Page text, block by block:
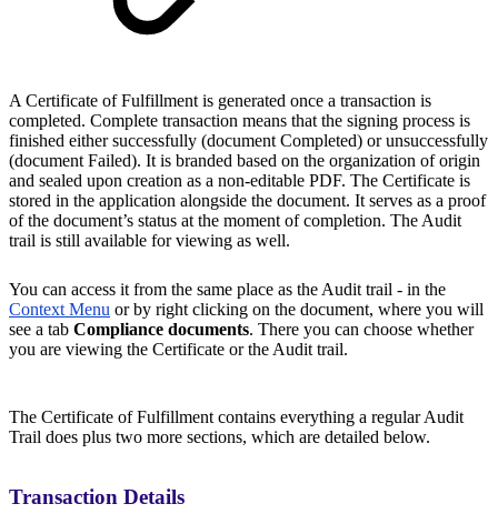
A Certificate of Fulfillment is generated once a transaction is
completed. Complete transaction means that the signing process is
finished either successfully (document Completed) or unsuccessfully
(document Failed). It is branded based on the organization of origin
and sealed upon creation as a non-editable PDF. The Certificate is
stored in the application alongside the document. It serves as a proof
of the document’s status at the moment of completion. The Audit
trail is still available for viewing as well.
You can access it from the same place as the Audit trail - in the
Context Menu or by right clicking on the document, where you will
see a tab Compliance documents. There you can choose whether
you are viewing the Certificate or the Audit trail.
The Certificate of Fulfillment contains everything a regular Audit
Trail does plus two more sections, which are detailed below.
Transaction Details